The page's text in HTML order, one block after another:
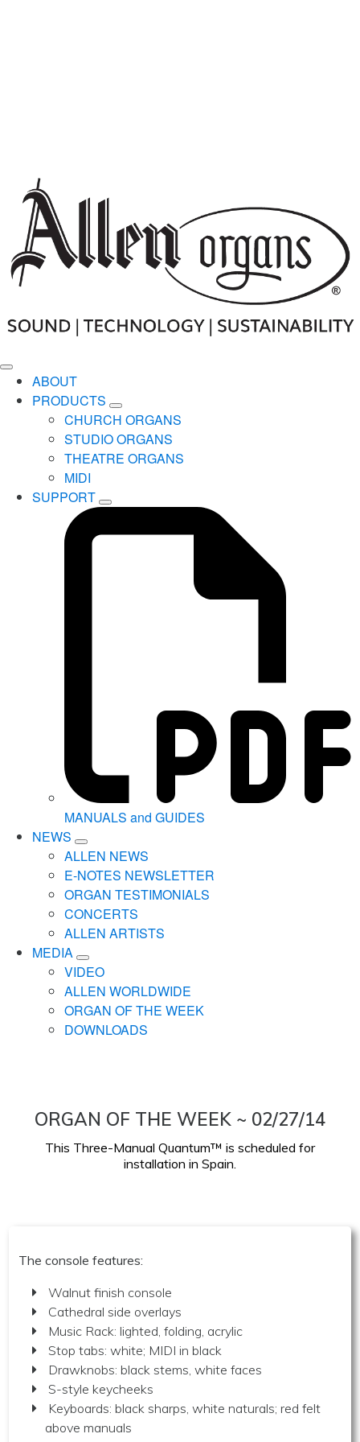
ABOUT
PRODUCTS
CHURCH ORGANS
STUDIO ORGANS
THEATRE ORGANS
MIDI
SUPPORT
MANUALS and GUIDES
NEWS
ALLEN NEWS
E-NOTES NEWSLETTER
ORGAN TESTIMONIALS
CONCERTS
ALLEN ARTISTS
MEDIA
VIDEO
ALLEN WORLDWIDE
ORGAN OF THE WEEK
DOWNLOADS
ORGAN OF THE WEEK ~ 02/27/14
This Three-Manual Quantum™ is scheduled for
installation in Spain.
The console features:
Walnut finish console
Cathedral side overlays
Music Rack: lighted, folding, acrylic
Stop tabs: white; MIDI in black
Drawknobs: black stems, white faces
S-style keycheeks
Keyboards: black sharps, white naturals; red felt
above manuals